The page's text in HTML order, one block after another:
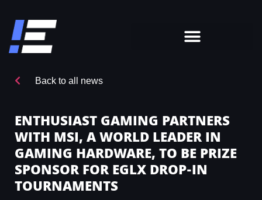
Back to all news
ENTHUSIAST GAMING PARTNERS
WITH MSI, A WORLD LEADER IN
GAMING HARDWARE, TO BE PRIZE
SPONSOR FOR EGLX DROP-IN
TOURNAMENTS